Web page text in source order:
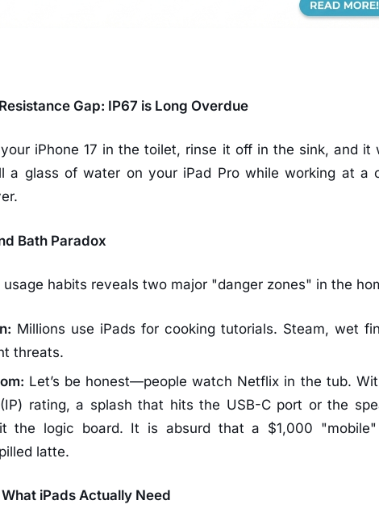
Gap: IP67 is Long Overdue
iPhone 17 in the toilet, rinse it off in the sink, and it
a glass of water on your iPad Pro while working at a
Bath Paradox
habits reveals two major "danger zones" in the
Millions use iPads for cooking tutorials. Steam, wet
threats.
Let’s be honest—people watch Netflix in the tub.
rating, a splash that hits the USB-C port or the
the logic board. It is absurd that a $1,000
latte.
iPads Actually Need